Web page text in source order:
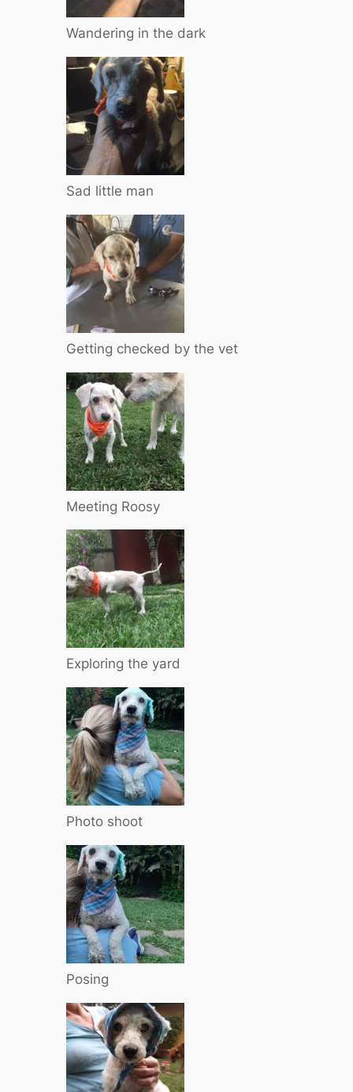
Wandering in the dark
Sad little man
Getting checked by the vet
Meeting Roosy
Exploring the yard
Photo shoot
Posing